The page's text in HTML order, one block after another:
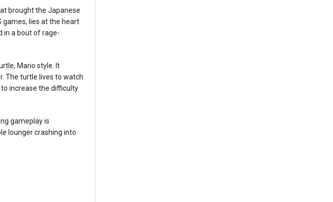
brought the Japanese
games, lies at the heart
in a bout of rage-
Mario style. It
The turtle lives to watch
increase the difficulty
gameplay is
lounger crashing into